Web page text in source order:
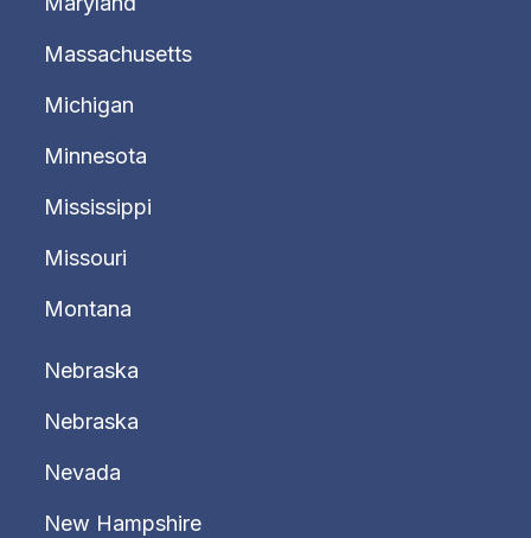
Massachusetts
Michigan
Minnesota
Mississippi
Missouri
Montana
Nebraska
Nebraska
Nevada
New Hampshire